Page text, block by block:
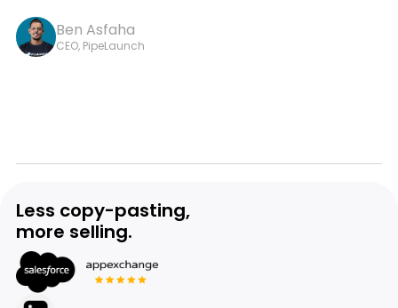
Ben Asfaha
CEO, PipeLaunch
Less copy-pasting,
more selling.